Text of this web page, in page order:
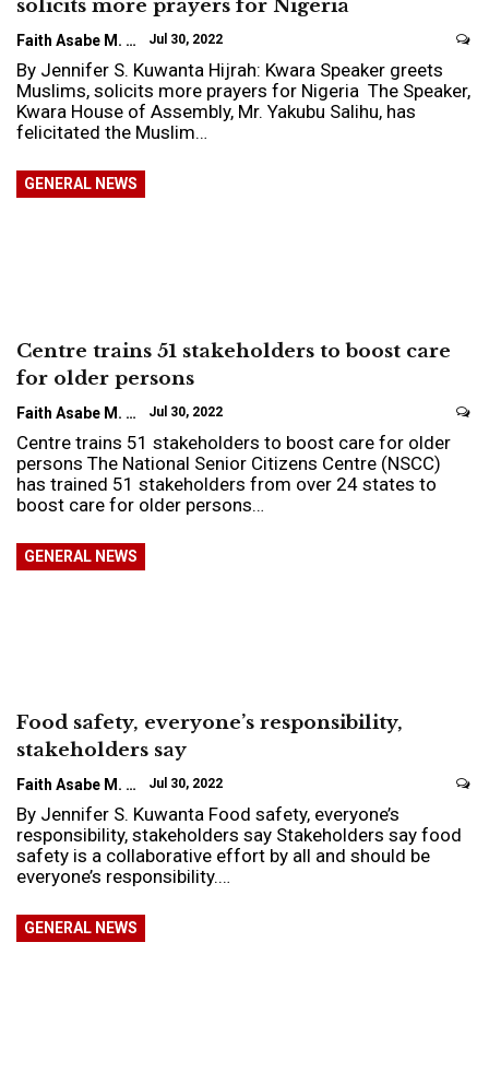
solicits more prayers for Nigeria
Faith Asabe M. Jul 30, 2022
By Jennifer S. Kuwanta Hijrah: Kwara Speaker greets
Muslims, solicits more prayers for Nigeria The Speaker,
Kwara House of Assembly, Mr. Yakubu Salihu, has
felicitated the Muslim…
GENERAL NEWS
Centre trains 51 stakeholders to boost care
for older persons
Faith Asabe M. Jul 30, 2022
Centre trains 51 stakeholders to boost care for older
persons The National Senior Citizens Centre (NSCC)
has trained 51 stakeholders from over 24 states to
boost care for older persons…
GENERAL NEWS
Food safety, everyone’s responsibility,
stakeholders say
Faith Asabe M. Jul 30, 2022
By Jennifer S. Kuwanta Food safety, everyone’s
responsibility, stakeholders say Stakeholders say food
safety is a collaborative effort by all and should be
everyone’s responsibility.…
GENERAL NEWS